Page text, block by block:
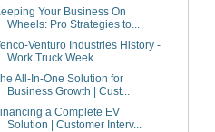
Your Business On
Wheels: Pro Strategies to...
Venturo Industries History -
Work Truck Week...
All-In-One Solution for
Business Growth | Cust...
a Complete EV
Solution | Customer Interv...